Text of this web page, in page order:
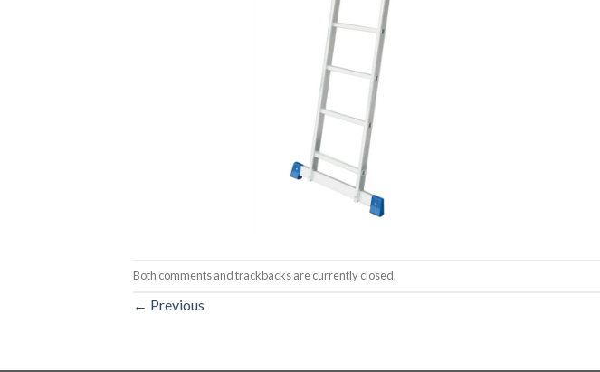
Both comments and trackbacks are currently closed.
← Previous